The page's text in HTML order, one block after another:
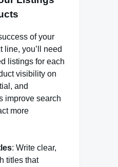
of your
line, you’ll need
listings for each
visibility on
and
improve search
more
: Write clear,
titles that